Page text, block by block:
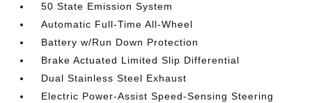
50 State Emission System
Automatic Full-Time All-Wheel
Battery w/Run Down Protection
Brake Actuated Limited Slip Differential
Dual Stainless Steel Exhaust
Electric Power-Assist Speed-Sensing Steering